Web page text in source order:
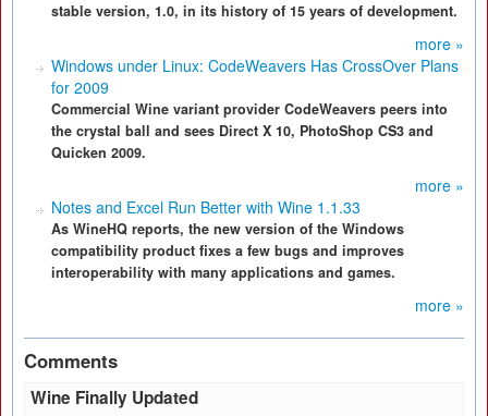
stable version, 1.0, in its history of 15 years of development.
more »
Windows under Linux: CodeWeavers Has CrossOver Plans
for 2009
Commercial Wine variant provider CodeWeavers peers into
the crystal ball and sees Direct X 10, PhotoShop CS3 and
Quicken 2009.
more »
Notes and Excel Run Better with Wine 1.1.33
As WineHQ reports, the new version of the Windows
compatibility product fixes a few bugs and improves
interoperability with many applications and games.
more »
Comments
Wine Finally Updated